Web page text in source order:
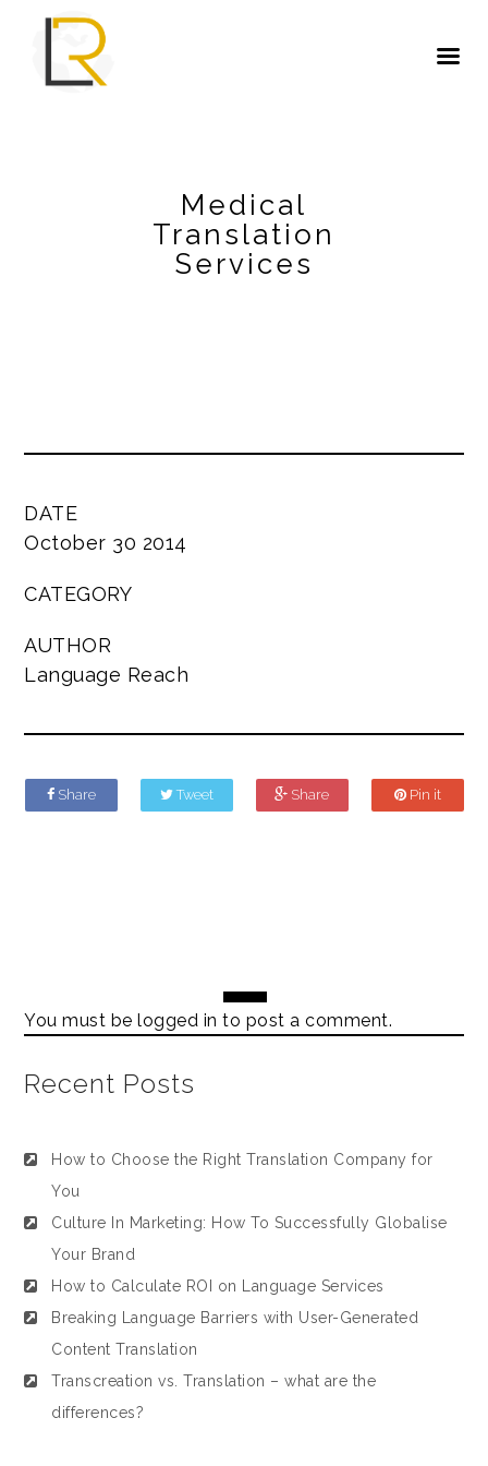
Medical
Translation
Services
DATE
October 30 2014
CATEGORY
AUTHOR
Language Reach
Share Tweet Share Pin it
You must belogged in to post a comment.
Recent Posts
How to Choose the Right Translation Company for
You
Culture In Marketing: How To Successfully Globalise
Your Brand
How to Calculate ROI on Language Services
Breaking Language Barriers with User-Generated
Content Translation
Transcreation vs. Translation – what are the
differences?